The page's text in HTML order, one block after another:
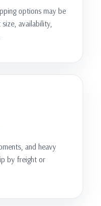
options may be
availability,
and heavy
by freight or